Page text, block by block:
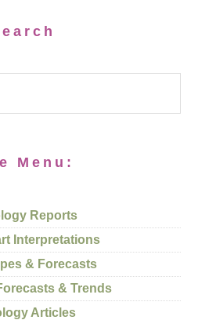
Menu:
Reports
Interpretations
& Forecasts
& Trends
Articles